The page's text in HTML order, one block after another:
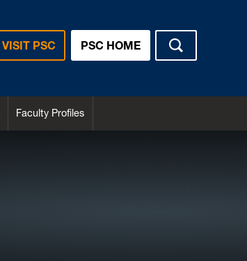
VISIT PSC PSC HOME
Faculty Profiles